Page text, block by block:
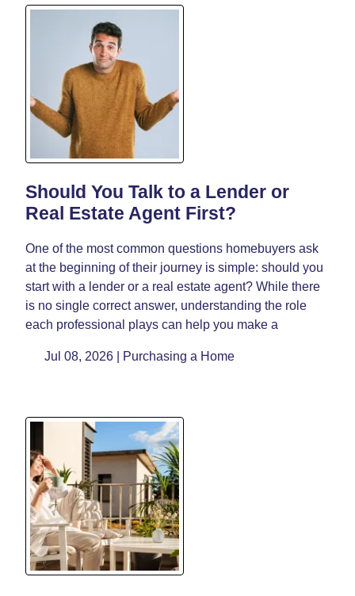
Should You Talk to a Lender or
Real Estate Agent First?
One of the most common questions homebuyers ask
at the beginning of their journey is simple: should you
start with a lender or a real estate agent? While there
is no single correct answer, understanding the role
each professional plays can help you make a
Jul 08, 2026 | Purchasing a Home